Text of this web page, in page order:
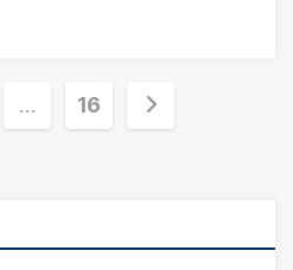
… 16